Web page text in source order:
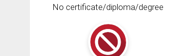
No certificate/diploma/degree